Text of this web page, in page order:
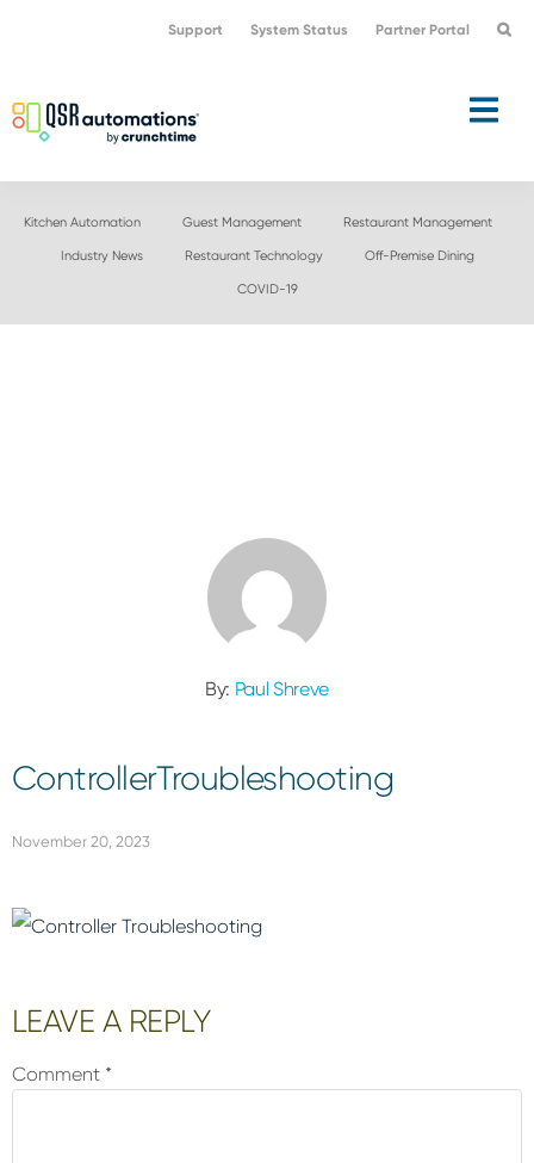
navigation
content
Support System Status Partner Portal
Kitchen Automation Guest Management Restaurant Management
Industry News Restaurant Technology Off-Premise Dining
COVID-19
By: Paul Shreve
ControllerTroubleshooting
November 20, 2023
Reader
Interactions
LEAVE A REPLY
Comment *